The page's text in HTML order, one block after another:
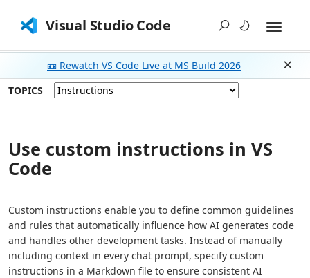
Visual Studio Code
📼 Rewatch VS Code Live at MS Build 2026
TOPICS
Use custom instructions in VS
Code
Custom instructions enable you to define common guidelines
and rules that automatically influence how AI generates code
and handles other development tasks. Instead of manually
including context in every chat prompt, specify custom
instructions in a Markdown file to ensure consistent AI